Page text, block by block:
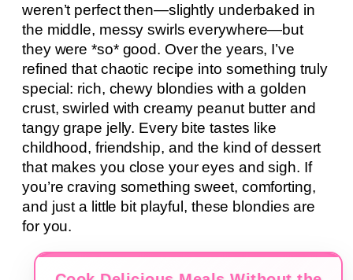
weren’t perfect then—slightly underbaked in
the middle, messy swirls everywhere—but
they were *so* good. Over the years, I’ve
refined that chaotic recipe into something truly
special: rich, chewy blondies with a golden
crust, swirled with creamy peanut butter and
tangy grape jelly. Every bite tastes like
childhood, friendship, and the kind of dessert
that makes you close your eyes and sigh. If
you’re craving something sweet, comforting,
and just a little bit playful, these blondies are
for you.